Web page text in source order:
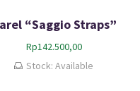
“Saggio Straps”
Rp142.500,00
Stock: Available